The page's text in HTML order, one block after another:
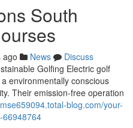
South
ago News
Discuss
Golfing Electric golf
environmentally conscious
Their emission-free operation
blog.com/your-
66948764